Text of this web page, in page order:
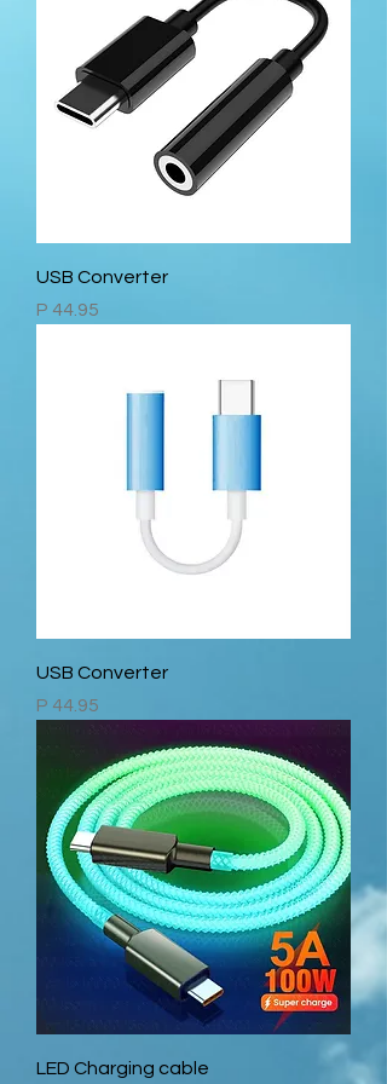
USB Converter
Price
P 44.95
USB Converter
Price
P 44.95
LED Charging cable